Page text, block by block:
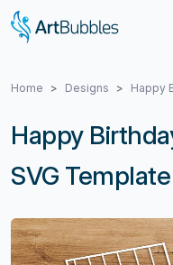
Home Designs Happy
Happy
SVG Template